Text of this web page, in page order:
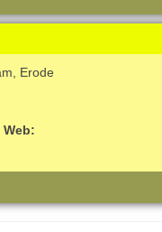
Erode
Web: